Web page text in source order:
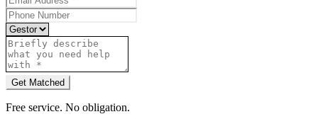
Get Matched
Free service. No obligation.